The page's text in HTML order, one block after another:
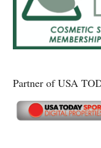
Partner of USA